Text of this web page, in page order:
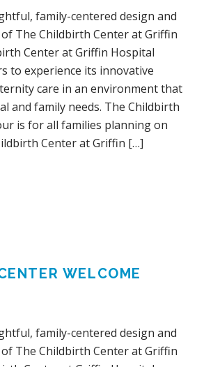
family-centered design and
The Childbirth Center at Griffin
Center at Griffin Hospital
to experience its innovative
care in an environment that
and family needs. The Childbirth
is for all families planning on
Center at Griffin […]
WELCOME
family-centered design and
The Childbirth Center at Griffin